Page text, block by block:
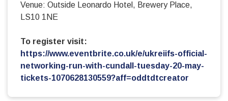
Venue: Outside Leonardo Hotel, Brewery Place,
LS10 1NE
To register visit:
https://www.eventbrite.co.uk/e/ukreiifs-official-
networking-run-with-cundall-tuesday-20-may-
tickets-1070628130559?aff=oddtdtcreator